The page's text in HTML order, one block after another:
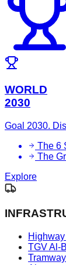
WORLD
2030
Goal 2030.
The 6
The
Explore
TGV Al-